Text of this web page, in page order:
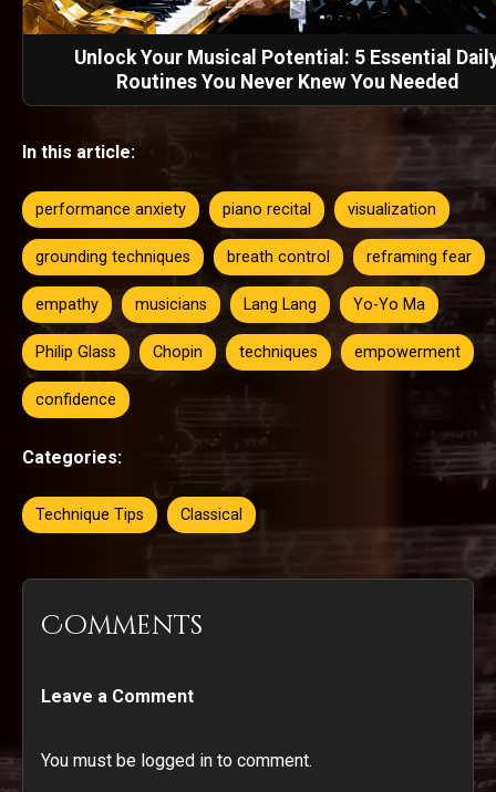
Unlock Your Musical Potential: 5 Essential
Routines You Never Knew You Needed
In this article:
performance anxiety piano recital visualization
grounding techniques breath control reframing fear
empathy musicians Lang Lang Yo-Yo Ma
Philip Glass Chopin techniques empowerment
confidence
Categories:
Technique Tips Classical
Comments
Leave a Comment
You must be logged in to comment.